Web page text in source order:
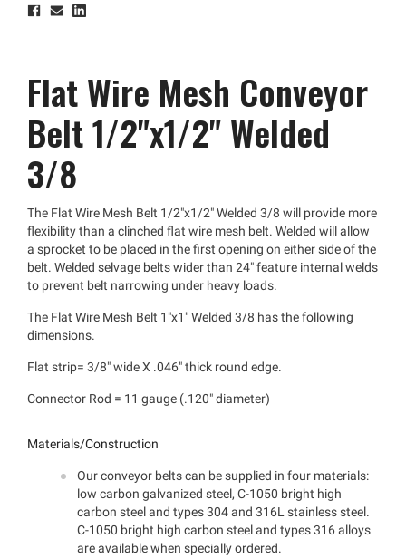
left
Flat Wire Mesh Conveyor
Belt 1/2"x1/2" Welded
3/8
The Flat Wire Mesh Belt 1/2"x1/2" Welded 3/8 will provide more
flexibility than a clinched flat wire mesh belt. Welded will allow
a sprocket to be placed in the first opening on either side of the
belt. Welded selvage belts wider than 24" feature internal welds
to prevent belt narrowing under heavy loads.
The Flat Wire Mesh Belt 1"x1" Welded 3/8 has the following
dimensions.
Flat strip= 3/8" wide X .046" thick round edge.
Connector Rod = 11 gauge (.120" diameter)
Materials/Construction
Our conveyor belts can be supplied in four materials:
low carbon galvanized steel, C-1050 bright high
carbon steel and types 304 and 316L stainless steel.
C-1050 bright high carbon steel and types 316 alloys
are available when specially ordered.